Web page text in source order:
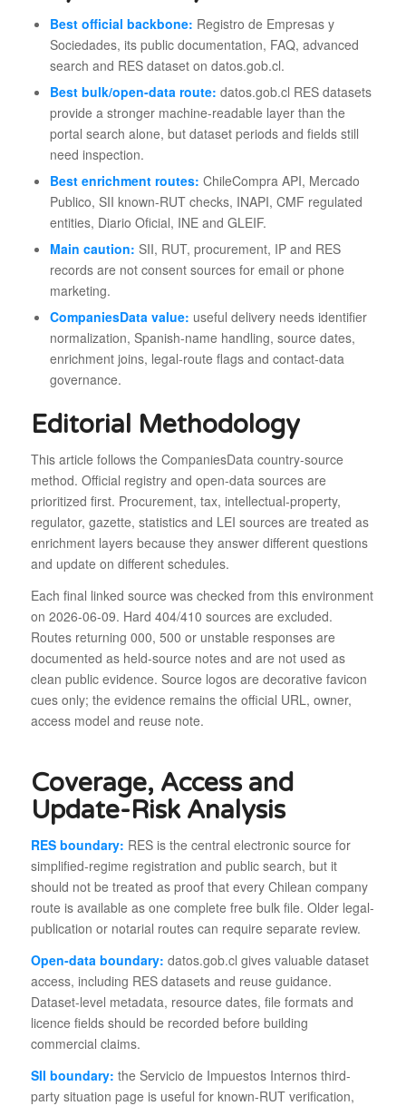
Best official backbone: Registro de Empresas y
Sociedades, its public documentation, FAQ, advanced
search and RES dataset on datos.gob.cl.
Best bulk/open-data route: datos.gob.cl RES datasets
provide a stronger machine-readable layer than the
portal search alone, but dataset periods and fields still
need inspection.
Best enrichment routes: ChileCompra API, Mercado
Publico, SII known-RUT checks, INAPI, CMF regulated
entities, Diario Oficial, INE and GLEIF.
Main caution: SII, RUT, procurement, IP and RES
records are not consent sources for email or phone
marketing.
CompaniesData value: useful delivery needs identifier
normalization, Spanish-name handling, source dates,
enrichment joins, legal-route flags and contact-data
governance.
Editorial Methodology
This article follows the CompaniesData country-source
method. Official registry and open-data sources are
prioritized first. Procurement, tax, intellectual-property,
regulator, gazette, statistics and LEI sources are treated as
enrichment layers because they answer different questions
and update on different schedules.
Each final linked source was checked from this environment
on 2026-06-09. Hard 404/410 sources are excluded.
Routes returning 000, 500 or unstable responses are
documented as held-source notes and are not used as
clean public evidence. Source logos are decorative favicon
cues only; the evidence remains the official URL, owner,
access model and reuse note.
Coverage, Access and
Update-Risk Analysis
RES boundary: RES is the central electronic source for
simplified-regime registration and public search, but it
should not be treated as proof that every Chilean company
route is available as one complete free bulk file. Older legal-
publication or notarial routes can require separate review.
Open-data boundary: datos.gob.cl gives valuable dataset
access, including RES datasets and reuse guidance.
Dataset-level metadata, resource dates, file formats and
licence fields should be recorded before building
commercial claims.
SII boundary: the Servicio de Impuestos Internos third-
party situation page is useful for known-RUT verification,